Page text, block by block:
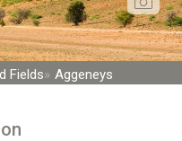
Fields Aggeneys